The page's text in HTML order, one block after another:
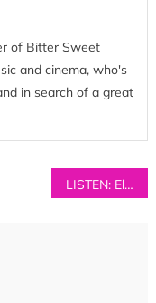
of Bitter Sweet
and cinema, who's
in search of a great
LISTEN: Eloïse – ‘Now He Wears White’